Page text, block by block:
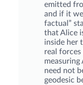
emitted
and if it
factual”
that Alice
inside her
real
measuring
need not
geodesic